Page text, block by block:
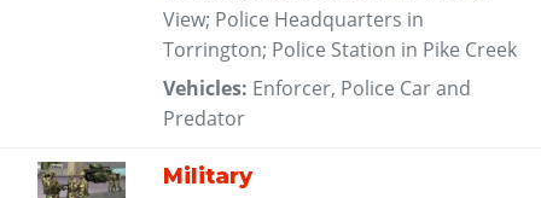
View; Police Headquarters in
Torrington; Police Station in Pike Creek
Vehicles: Enforcer, Police Car and
Predator
Military